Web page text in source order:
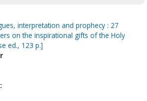
interpretation and prophecy : 27
on the inspirational gifts of the Holy
ed., 123 p.]